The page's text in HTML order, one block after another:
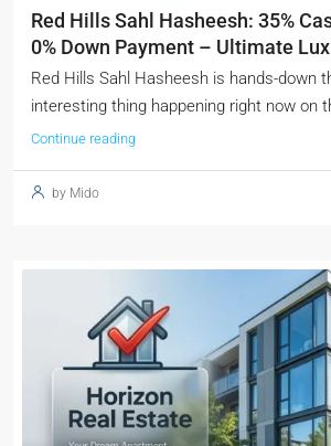
Red Hills Sahl Hasheesh: 35%
0% Down Payment – Ultimate
Red Hills Sahl Hasheesh is hands-down
interesting thing happening right now on
Continue reading
by Mido